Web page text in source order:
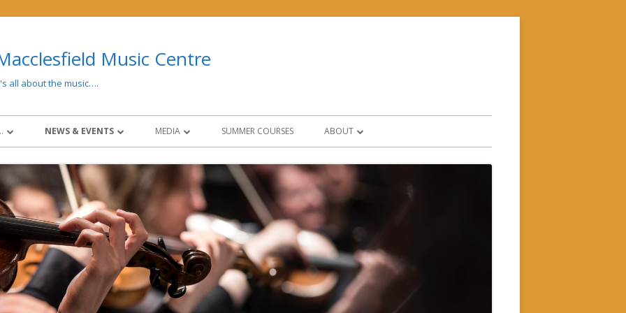
Music Centre
all about the music….
NEWS & EVENTS
CONCERTS & EVENTS
NEWSLETTERS
NCO COLLABORATION
MEDIA
PAST EVENTS
SOCIAL MEDIA
SUMMER COURSES ABOUT
HISTORY
SUPPORTERS & PARTNERS
FORMS AND POLICIES